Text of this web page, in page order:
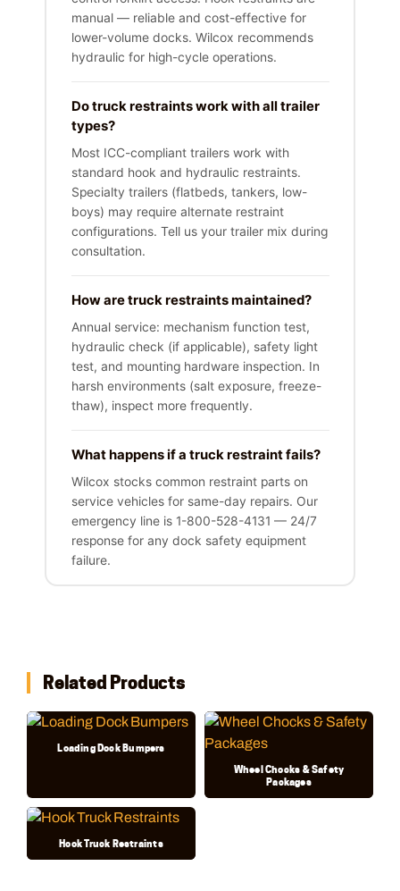
manual — reliable and cost-effective for
lower-volume docks. Wilcox recommends
hydraulic for high-cycle operations.
Do truck restraints work with all trailer
types?
Most ICC-compliant trailers work with
standard hook and hydraulic restraints.
Specialty trailers (flatbeds, tankers, low-
boys) may require alternate restraint
configurations. Tell us your trailer mix during
consultation.
How are truck restraints maintained?
Annual service: mechanism function test,
hydraulic check (if applicable), safety light
test, and mounting hardware inspection. In
harsh environments (salt exposure, freeze-
thaw), inspect more frequently.
What happens if a truck restraint fails?
Wilcox stocks common restraint parts on
service vehicles for same-day repairs. Our
emergency line is 1-800-528-4131 — 24/7
response for any dock safety equipment
failure.
Related Products
Loading Dock Bumpers
Wheel Chocks & Safety
Packages
Hook Truck Restraints